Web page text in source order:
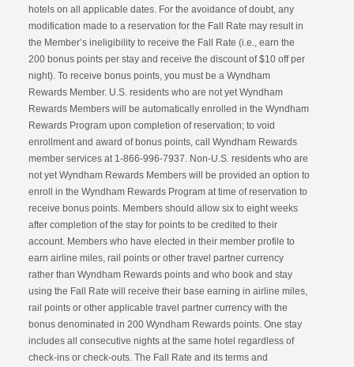
hotels on all applicable dates. For the avoidance of doubt, any
modification made to a reservation for the Fall Rate may result in
the Member’s ineligibility to receive the Fall Rate (i.e., earn the
200 bonus points per stay and receive the discount of $10 off per
night). To receive bonus points, you must be a Wyndham
Rewards Member. U.S. residents who are not yet Wyndham
Rewards Members will be automatically enrolled in the Wyndham
Rewards Program upon completion of reservation; to void
enrollment and award of bonus points, call Wyndham Rewards
member services at 1-866-996-7937. Non-U.S. residents who are
not yet Wyndham Rewards Members will be provided an option to
enroll in the Wyndham Rewards Program at time of reservation to
receive bonus points. Members should allow six to eight weeks
after completion of the stay for points to be credited to their
account. Members who have elected in their member profile to
earn airline miles, rail points or other travel partner currency
rather than Wyndham Rewards points and who book and stay
using the Fall Rate will receive their base earning in airline miles,
rail points or other applicable travel partner currency with the
bonus denominated in 200 Wyndham Rewards points. One stay
includes all consecutive nights at the same hotel regardless of
check-ins or check-outs. The Fall Rate and its terms and